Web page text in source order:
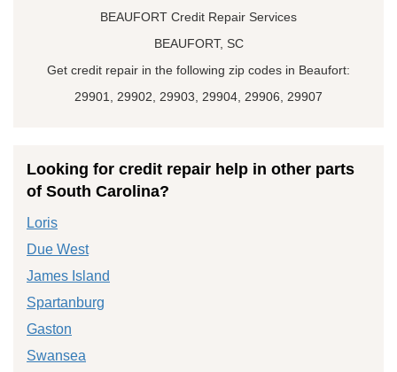
BEAUFORT Credit Repair Services
BEAUFORT, SC
Get credit repair in the following zip codes in Beaufort:
29901, 29902, 29903, 29904, 29906, 29907
Looking for credit repair help in other parts
of South Carolina?
Loris
Due West
James Island
Spartanburg
Gaston
Swansea